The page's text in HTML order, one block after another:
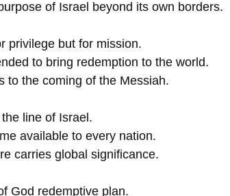
of Israel beyond its own borders.
privilege but for mission.
to bring redemption to the world.
to the coming of the Messiah.
line of Israel.
available to every nation.
carries global significance.
God redemptive plan.